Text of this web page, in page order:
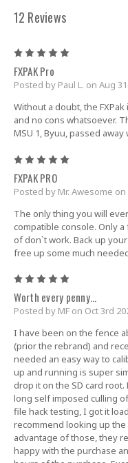
12 Reviews
FXPAK Pro
Posted by Paul L. on Aug
Without a doubt, the
and no cons whatsoever.
MSU 1, Byuu, passed
FXPAK PRO
Posted by Mr. Awesome on
The only thing you will
compatible console. Only
of don`t work. Back up
free up some much
Worth every penny...
Posted by MF on Oct 3rd
I have been on the fence
(prior the rebrand) and
needed an easy way to
up and running is super
drop it on the SD card
long self imposed culling
file hack testing, I got it
recommend looking up
advantage of those, they
happy with the purchase